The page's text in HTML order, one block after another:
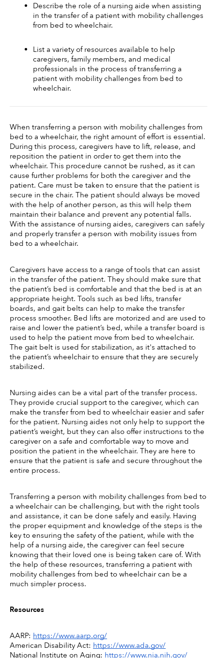
Describe the role of a nursing aide when assisting
in the transfer of a patient with mobility challenges
from bed to wheelchair.
List a variety of resources available to help
caregivers, family members, and medical
professionals in the process of transferring a
patient with mobility challenges from bed to
wheelchair.
When transferring a person with mobility challenges from
bed to a wheelchair, the right amount of effort is essential.
During this process, caregivers have to lift, release, and
reposition the patient in order to get them into the
wheelchair. This procedure cannot be rushed, as it can
cause further problems for both the caregiver and the
patient. Care must be taken to ensure that the patient is
secure in the chair. The patient should always be moved
with the help of another person, as this will help them
maintain their balance and prevent any potential falls.
With the assistance of nursing aides, caregivers can safely
and properly transfer a person with mobility issues from
bed to a wheelchair.
Caregivers have access to a range of tools that can assist
in the transfer of the patient. They should make sure that
the patient’s bed is comfortable and that the bed is at an
appropriate height. Tools such as bed lifts, transfer
boards, and gait belts can help to make the transfer
process smoother. Bed lifts are motorized and are used to
raise and lower the patient’s bed, while a transfer board is
used to help the patient move from bed to wheelchair.
The gait belt is used for stabilization, as it's attached to
the patient’s wheelchair to ensure that they are securely
stabilized.
Nursing aides can be a vital part of the transfer process.
They provide crucial support to the caregiver, which can
make the transfer from bed to wheelchair easier and safer
for the patient. Nursing aides not only help to support the
patient’s weight, but they can also offer instructions to the
caregiver on a safe and comfortable way to move and
position the patient in the wheelchair. They are here to
ensure that the patient is safe and secure throughout the
entire process.
Transferring a person with mobility challenges from bed to
a wheelchair can be challenging, but with the right tools
and assistance, it can be done safely and easily. Having
the proper equipment and knowledge of the steps is the
key to ensuring the safety of the patient, while with the
help of a nursing aide, the caregiver can feel secure
knowing that their loved one is being taken care of. With
the help of these resources, transferring a patient with
mobility challenges from bed to wheelchair can be a
much simpler process.
Resources
AARP: https://www.aarp.org/
American Disability Act: https://www.ada.gov/
National Institute on Aging: https://www.nia.nih.gov/